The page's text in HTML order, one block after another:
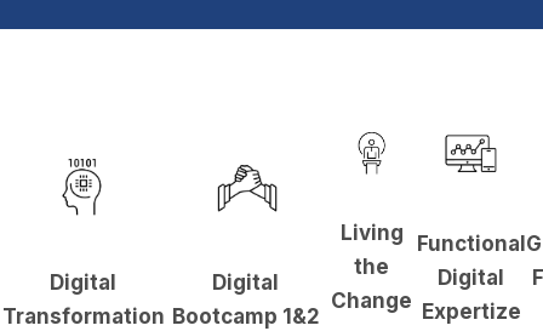
Digital
Transformation
Digital
Bootcamp 1&2
Living
the
Change
Functional
Digital
Expertize